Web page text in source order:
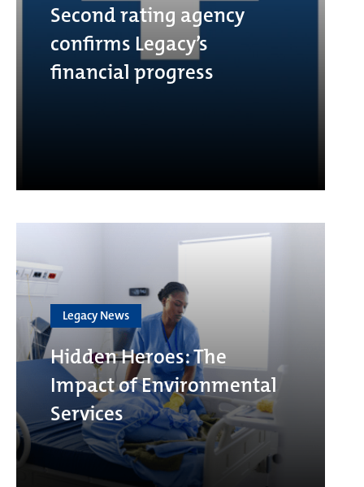
Second rating agency
confirms Legacy’s
financial progress
Legacy News
Hidden Heroes: The
Impact of Environmental
Services